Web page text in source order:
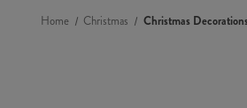
Home Christmas Christmas